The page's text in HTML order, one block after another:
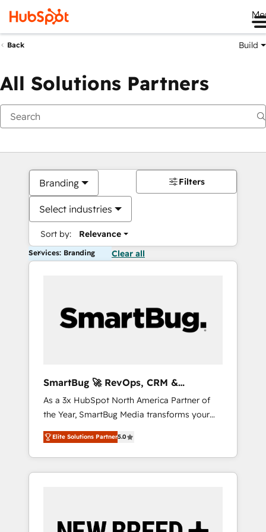
Back Build
All Solutions Partners
Branding
Select industries
Sort by: Relevance
Filters
Services: Branding Clear all
SmartBug 🚀 RevOps, CRM &
Integration Experts
As a 3x HubSpot North America Partner of
the Year, SmartBug Media transforms your
customer lifecycle into a revenue engine. Our
unified ecosystem includes specialized
divisions Globalia (AI & Software) and Point
Success Media (Paid Media), making this the
by Globalia’s technical development team. -
Elite Solutions Partner5.0